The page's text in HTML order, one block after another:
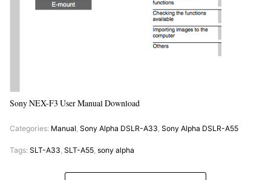
Sony NEX-F3 User Manual Download
Categories: Manual Sony Alpha DSLR-A33 Sony Alpha DSLR-A55
Tags: SLT-A33, SLT-A55, sony alpha